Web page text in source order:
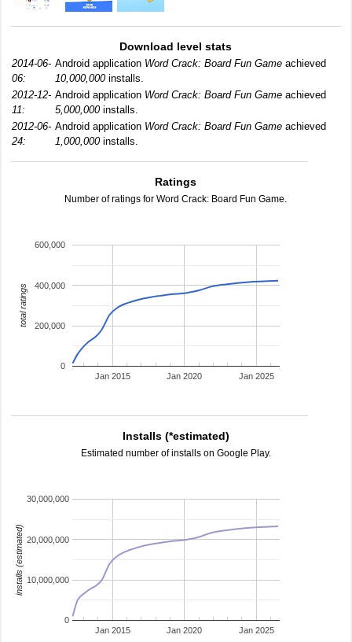
Download level stats
2014-06-
06:
Android application Word Crack: Board Fun Game achieved
10,000,000installs.
2012-12-
11:
Android application Word Crack: Board Fun Game achieved
5,000,000installs.
2012-06-
24:
Android application Word Crack: Board Fun Game achieved
1,000,000installs.
Ratings
Number of ratings for Word Crack: Board Fun Game.
Jan 2015 Jan 2020 Jan 2025
0
200,000
400,000
600,000
total ratings
Installs (*estimated)
Estimated number of installs on Google Play.
Jan 2015 Jan 2020 Jan 2025
0
10,000,000
20,000,000
30,000,000
installs (estimated)